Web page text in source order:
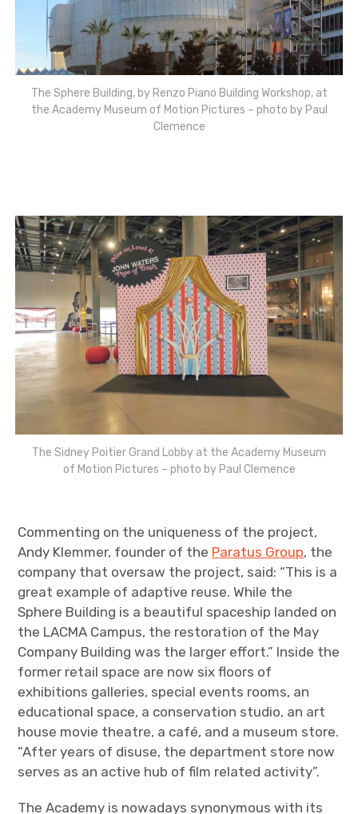
The Sphere Building, by Renzo Piano Building Workshop, at
the Academy Museum of Motion Pictures – photo by Paul
Clemence
The Sidney Poitier Grand Lobby at the Academy Museum
of Motion Pictures – photo by Paul Clemence
Commenting on the uniqueness of the project,
Andy Klemmer, founder of the Paratus Group, the
company that oversaw the project, said: “This is a
great example of adaptive reuse. While the
Sphere Building is a beautiful spaceship landed on
the LACMA Campus, the restoration of the May
Company Building was the larger effort.” Inside the
former retail space are now six floors of
exhibitions galleries, special events rooms, an
educational space, a conservation studio, an art
house movie theatre, a café, and a museum store.
“After years of disuse, the department store now
serves as an active hub of film related activity”.
The Academy is nowadays synonymous with its